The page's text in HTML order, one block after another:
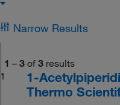
Narrow Results
1 – 3 of 3 results
1
1-
Thermo